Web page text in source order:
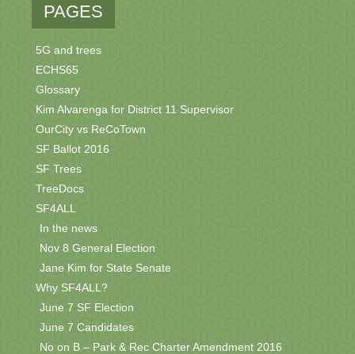
PAGES
5G and trees
ECHS65
Glossary
Kim Alvarenga for District 11 Supervisor
OurCity vs ReCoTown
SF Ballot 2016
SF Trees
TreeDocs
SF4ALL
In the news
Nov 8 General Election
Jane Kim for State Senate
Why SF4ALL?
June 7 SF Election
June 7 Candidates
No on B – Park & Rec Charter Amendment 2016